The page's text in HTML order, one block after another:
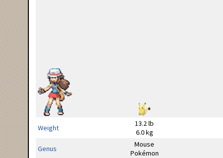
Weight
13.2 lb
6.0 kg
Genus
Mouse
Pokémon